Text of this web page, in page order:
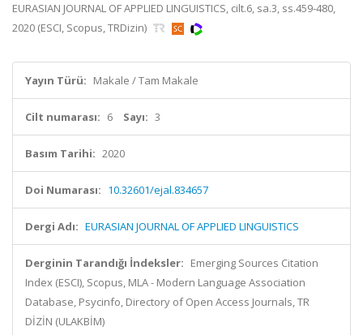
EURASIAN JOURNAL OF APPLIED LINGUISTICS, cilt.6, sa.3, ss.459-480,
2020 (ESCI, Scopus, TRDizin)
Yayın Türü: Makale / Tam Makale
Cilt numarası: 6 Sayı: 3
Basım Tarihi: 2020
Doi Numarası: 10.32601/ejal.834657
Dergi Adı: EURASIAN JOURNAL OF APPLIED LINGUISTICS
Derginin Tarandığı İndeksler: Emerging Sources Citation
Index (ESCI), Scopus, MLA - Modern Language Association
Database, Psycinfo, Directory of Open Access Journals, TR
DİZİN (ULAKBİM)